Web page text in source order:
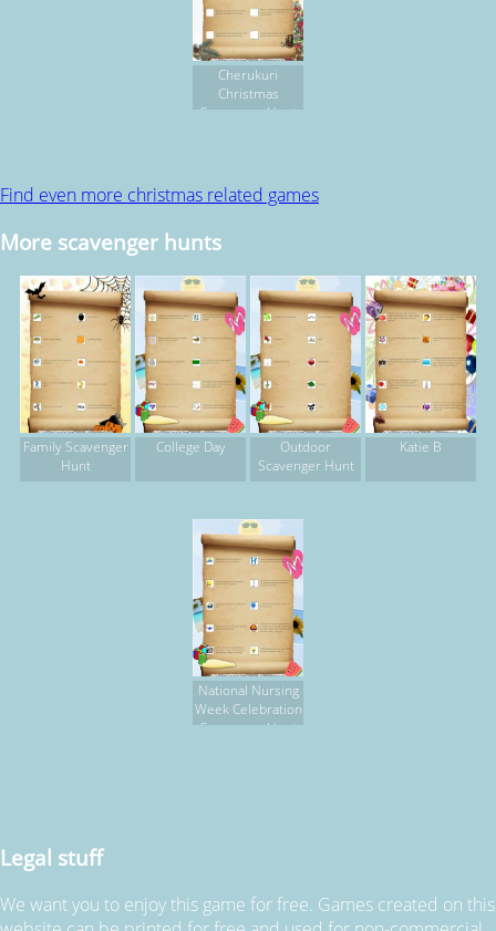
Cherukuri
Christmas
Scavenger Hunt
Find even more christmas related games
More scavenger hunts
Family Scavenger
Hunt
College Day
Outdoor
Scavenger Hunt
Katie B
National Nursing
Week Celebration
Scavenger Hunt
Legal stuff
We want you to enjoy this game for free. Games created on this